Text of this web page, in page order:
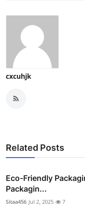
cxcuhjk
Related Posts
Eco-Friendly
Packagin...
Sitaa456 Jul 2, 2025 7